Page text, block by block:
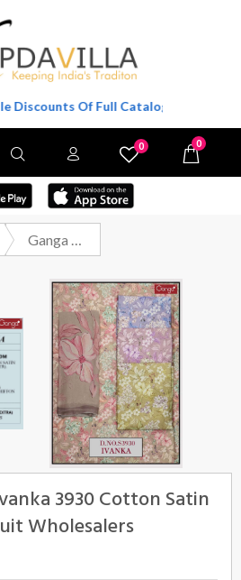
Of Full Catalog.
0 0
Ganga Fashion Ivanka 3930 Cotton Satin Printed Ladies Suit Wholesalers
3930 Cotton Satin
Wholesalers